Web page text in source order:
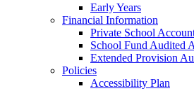
Early Years
Financial Information
Private School
School Fund Audited
Extended Provision
Policies
Accessibility Plan